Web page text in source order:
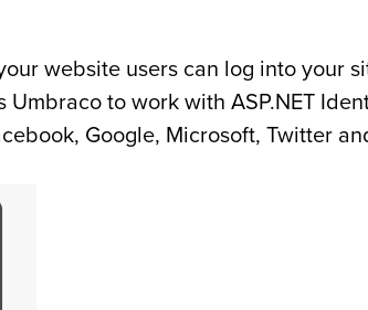
website users can log into your
Umbraco to work with ASP.NET
Google, Microsoft, Twitter